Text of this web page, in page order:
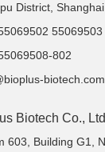
District, Shanghai
802
biotech.com
Biotech Co., Ltd
603, Building G1,